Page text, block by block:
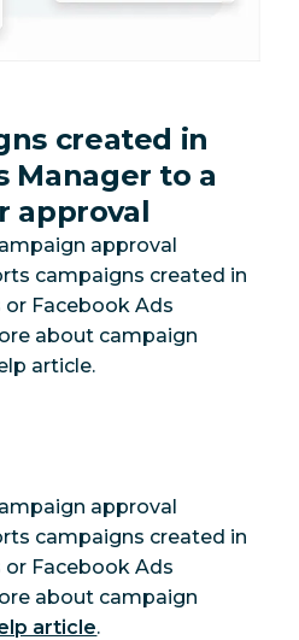
created in
Manager to a
approval
approval
campaigns created in
Facebook Ads
about campaign
article.
approval
campaigns created in
Facebook Ads
about campaign
article.